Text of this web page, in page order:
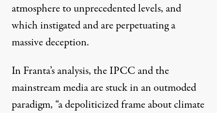
atmosphere to unprecedented levels, and
which instigated and are perpetuating a
massive deception.
In Franta’s analysis, the IPCC and the
mainstream media are stuck in an outmoded
paradigm, “a depoliticized frame about climate